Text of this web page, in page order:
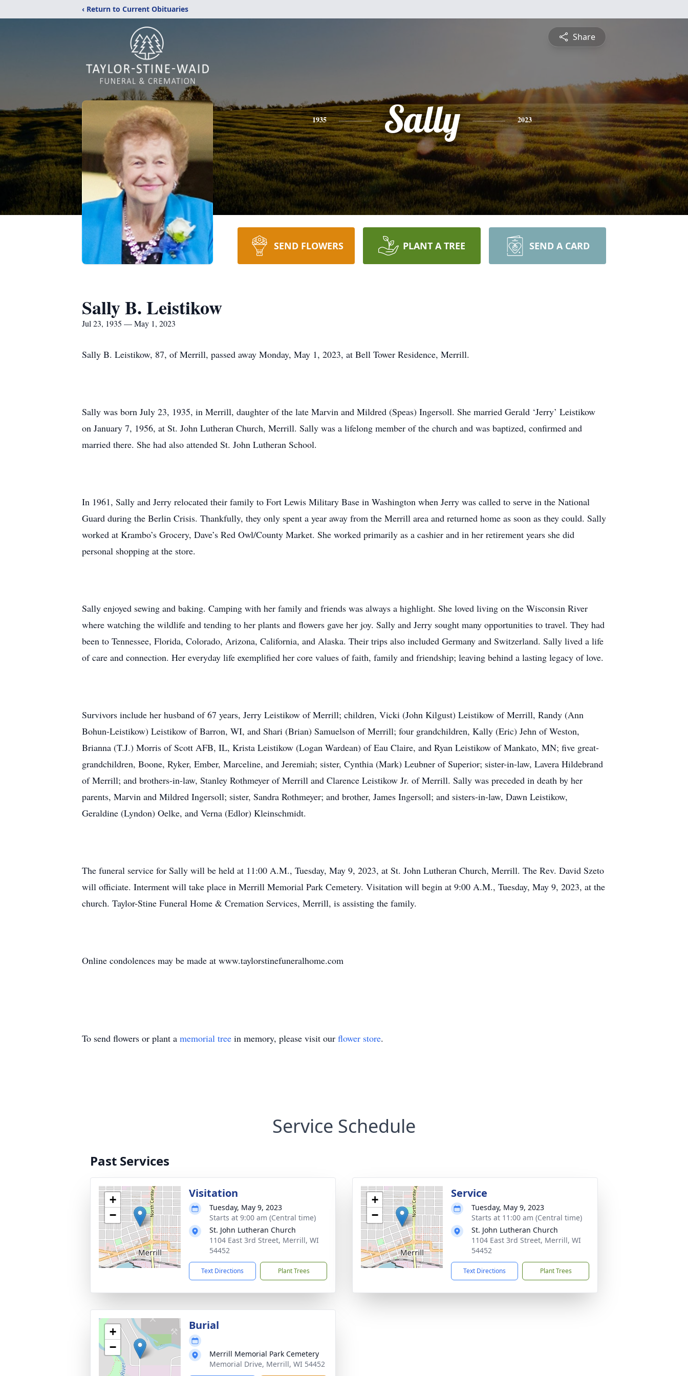
‹ Return to Current Obituaries
Share
1935 Sally 2023
SEND FLOWERS PLANT A TREE SEND A CARD
Sally B. Leistikow
Jul 23, 1935 — May 1, 2023
Sally B. Leistikow, 87, of Merrill, passed away Monday, May 1, 2023, at Bell Tower Residence, Merrill.
Sally was born July 23, 1935, in Merrill, daughter of the late Marvin and Mildred (Speas) Ingersoll. She married Gerald ‘Jerry’ Leistikow
on January 7, 1956, at St. John Lutheran Church, Merrill. Sally was a lifelong member of the church and was baptized, confirmed and
married there. She had also attended St. John Lutheran School.
In 1961, Sally and Jerry relocated their family to Fort Lewis Military Base in Washington when Jerry was called to serve in the National
Guard during the Berlin Crisis. Thankfully, they only spent a year away from the Merrill area and returned home as soon as they could. Sally
worked at Krambo’s Grocery, Dave’s Red Owl/County Market. She worked primarily as a cashier and in her retirement years she did
personal shopping at the store.
Sally enjoyed sewing and baking. Camping with her family and friends was always a highlight. She loved living on the Wisconsin River
where watching the wildlife and tending to her plants and flowers gave her joy. Sally and Jerry sought many opportunities to travel. They had
been to Tennessee, Florida, Colorado, Arizona, California, and Alaska. Their trips also included Germany and Switzerland. Sally lived a life
of care and connection. Her everyday life exemplified her core values of faith, family and friendship; leaving behind a lasting legacy of love.
Survivors include her husband of 67 years, Jerry Leistikow of Merrill; children, Vicki (John Kilgust) Leistikow of Merrill, Randy (Ann
Bohun-Leistikow) Leistikow of Barron, WI, and Shari (Brian) Samuelson of Merrill; four grandchildren, Kally (Eric) Jehn of Weston,
Brianna (T.J.) Morris of Scott AFB, IL, Krista Leistikow (Logan Wardean) of Eau Claire, and Ryan Leistikow of Mankato, MN; five great-
grandchildren, Boone, Ryker, Ember, Marceline, and Jeremiah; sister, Cynthia (Mark) Leubner of Superior; sister-in-law, Lavera Hildebrand
of Merrill; and brothers-in-law, Stanley Rothmeyer of Merrill and Clarence Leistikow Jr. of Merrill. Sally was preceded in death by her
parents, Marvin and Mildred Ingersoll; sister, Sandra Rothmeyer; and brother, James Ingersoll; and sisters-in-law, Dawn Leistikow,
Geraldine (Lyndon) Oelke, and Verna (Edlor) Kleinschmidt.
The funeral service for Sally will be held at 11:00 A.M., Tuesday, May 9, 2023, at St. John Lutheran Church, Merrill. The Rev. David Szeto
will officiate. Interment will take place in Merrill Memorial Park Cemetery. Visitation will begin at 9:00 A.M., Tuesday, May 9, 2023, at the
church. Taylor-Stine Funeral Home & Cremation Services, Merrill, is assisting the family.
Online condolences may be made at www.taylorstinefuneralhome.com
To send flowers or plant a memorial tree in memory, please visit our flower store.
Service Schedule
Past Services
+
−
Visitation
Tuesday, May 9, 2023
Starts at 9:00 am (Central time)
St. John Lutheran Church
1104 East 3rd Street, Merrill, WI
54452
Text Directions Plant Trees
+
−
Service
Tuesday, May 9, 2023
Starts at 11:00 am (Central time)
St. John Lutheran Church
1104 East 3rd Street, Merrill, WI
54452
Text Directions Plant Trees
+
−
Burial
Merrill Memorial Park Cemetery
Memorial Drive, Merrill, WI 54452